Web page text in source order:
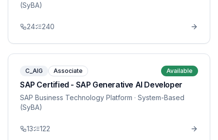
(SyBA)
24 240
C_AIG Associate Available
SAP Certified - SAP Generative AI Developer
SAP Business Technology Platform · System-Based
(SyBA)
13 122